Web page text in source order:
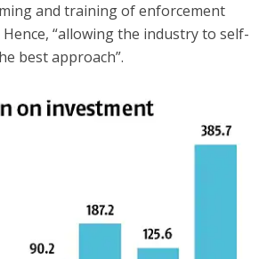
and training of enforcement
“allowing the industry to self-
best approach”.